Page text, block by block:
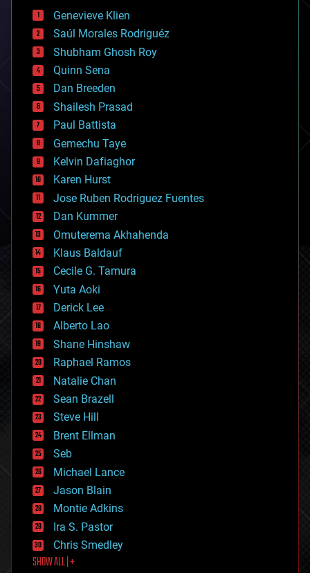
bees
big data
bioengineering
biological
bionic
bioprinting
biotech/medical
bitcoin
blockchains
business
chemistry
climatology
complex systems
computing
cosmology
counterterrorism
cryonics
cryptocurrencies
cybercrime/malcode
cyborgs
defense
disruptive technology
driverless cars
drones
economics
education
electronics
employment
encryption
energy
engineering
entertainment
environmental
ethics
events
evolution
existential risks
exoskeleton
finance
first contact
food
Genevieve Klien
Saúl Morales Rodriguéz
Shubham Ghosh Roy
Quinn Sena
Dan Breeden
Shailesh Prasad
Paul Battista
Gemechu Taye
Kelvin Dafiaghor
Karen Hurst
Jose Ruben Rodriguez Fuentes
Dan Kummer
Omuterema Akhahenda
Klaus Baldauf
Cecile G. Tamura
Yuta Aoki
Derick Lee
Alberto Lao
Shane Hinshaw
Raphael Ramos
Natalie Chan
Sean Brazell
Steve Hill
Brent Ellman
Seb
Michael Lance
Jason Blain
Montie Adkins
Ira S. Pastor
Chris Smedley
SHOW ALL | +